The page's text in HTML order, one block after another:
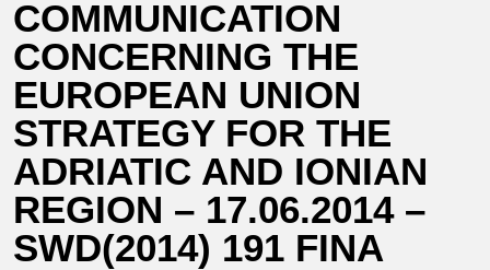
COMMUNICATION
CONCERNING THE
EUROPEAN UNION
STRATEGY FOR THE
ADRIATIC AND IONIAN
REGION – 17.06.2014 –
SWD(2014) 191 FINA